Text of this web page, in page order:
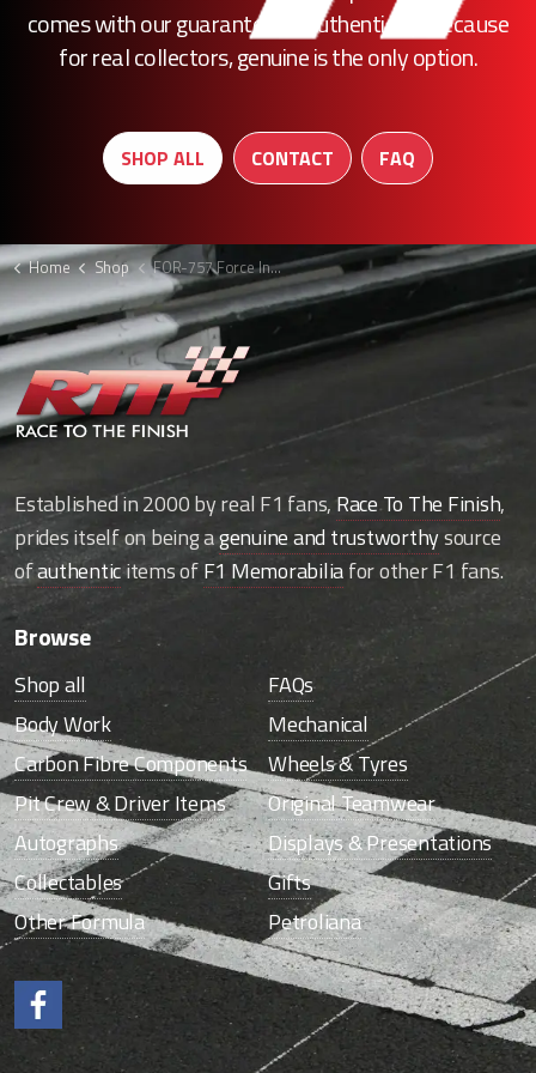
comes with our guarantee of authenticity. Because
for real collectors, genuine is the only option.
SHOP ALL CONTACT FAQ
Home Shop FOR-757 Force India brake duct
Established in 2000 by real F1 fans,Race To The Finish,
prides itself on being agenuine and trustworthysource
ofauthenticitems ofF1 Memorabiliafor other F1 fans.
Browse
Shop all
FAQs
Body Work
Mechanical
Carbon Fibre Components
Wheels & Tyres
Pit Crew & Driver Items
Original Teamwear
Autographs
Displays & Presentations
Collectables
Gifts
Other Formula
Petroliana
Like us on Facebook.